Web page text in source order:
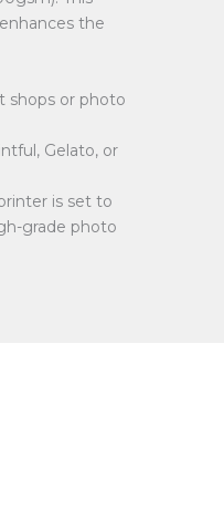
the
shops or photo
Gelato, or
is set to
grade photo